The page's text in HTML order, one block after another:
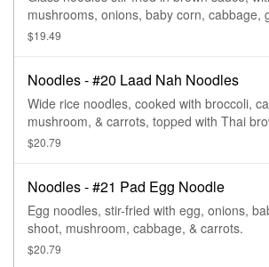
mushrooms, onions, baby corn, cabbage,
tomatoes.
$19.49
Noodles - #20 Laad Nah Noodles
Wide rice noodles, cooked with broccoli,
mushroom, & carrots, topped with Thai
$20.79
Noodles - #21 Pad Egg Noodle
Egg noodles, stir-fried with egg, onions,
shoot, mushroom, cabbage, & carrots.
$20.79